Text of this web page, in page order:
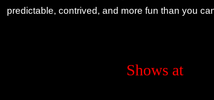
predictable, contrived, and more fun than you
Shows at